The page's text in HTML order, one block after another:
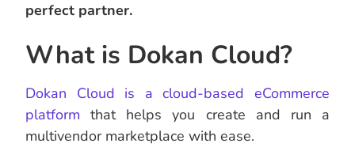
perfect partner.
What is Dokan Cloud?
Dokan Cloud is a cloud-based eCommerce
platform that helps you create and run a
multivendor marketplace with ease.